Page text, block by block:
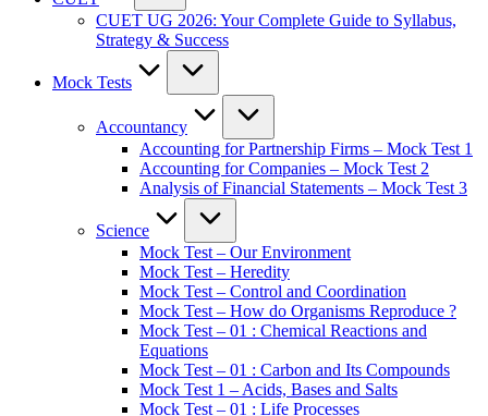
CUET UG 2026: Your Complete Guide to Syllabus,
Strategy & Success
Mock Tests
Accountancy
Accounting for Partnership Firms – Mock Test 1
Accounting for Companies – Mock Test 2
Analysis of Financial Statements – Mock Test 3
Science
Mock Test – Our Environment
Mock Test – Heredity
Mock Test – Control and Coordination
Mock Test – How do Organisms Reproduce ?
Mock Test – 01 : Chemical Reactions and
Equations
Mock Test – 01 : Carbon and Its Compounds
Mock Test 1 – Acids, Bases and Salts
Mock Test – 01 : Life Processes